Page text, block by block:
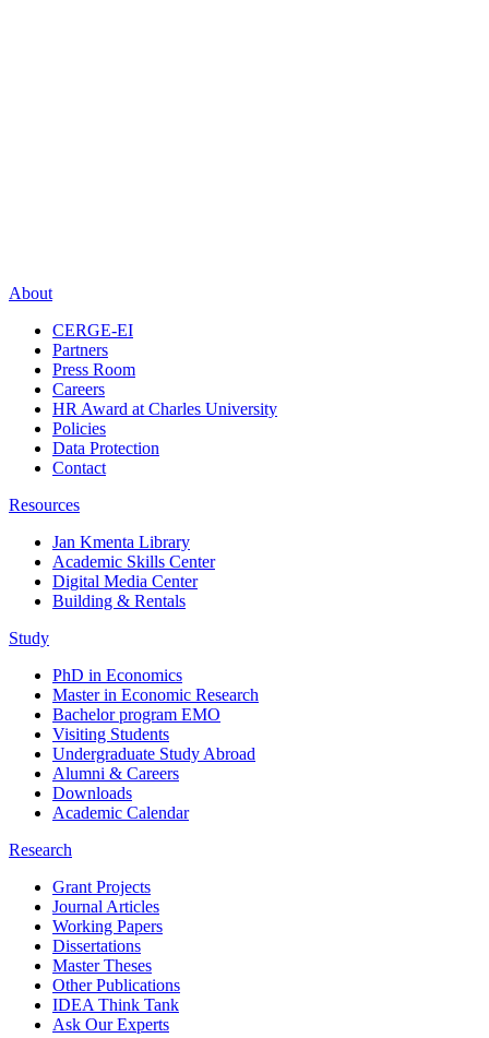
About
CERGE-EI
Partners
Press Room
Careers
HR Award at Charles University
Policies
Data Protection
Contact
Resources
Jan Kmenta Library
Academic Skills Center
Digital Media Center
Building & Rentals
Study
PhD in Economics
Master in Economic Research
Bachelor program EMO
Visiting Students
Undergraduate Study Abroad
Alumni & Careers
Downloads
Academic Calendar
Research
Grant Projects
Journal Articles
Working Papers
Dissertations
Master Theses
Other Publications
IDEA Think Tank
Ask Our Experts